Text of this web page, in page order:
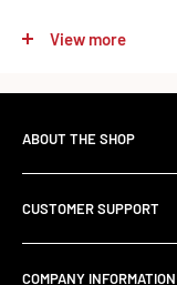
your match -
520g = 40 servings
13g = 1 serving
Ingredients
View more
ABOUT THE SHOP
CUSTOMER SUPPORT
Contact Us
COMPANY INFORMATION